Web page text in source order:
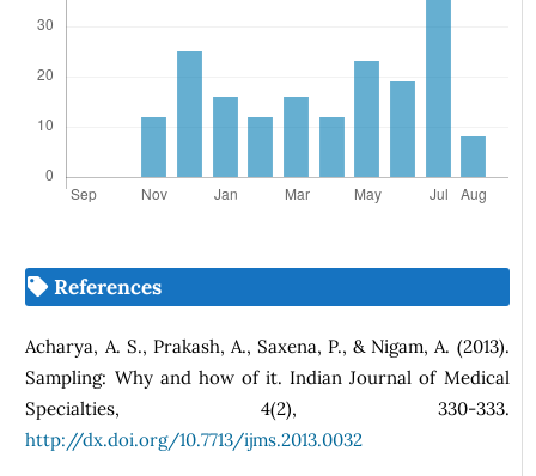
References
Acharya, A. S., Prakash, A., Saxena, P., & Nigam, A. (2013).
Sampling: Why and how of it. Indian Journal of Medical
Specialties, 4(2), 330-333.
http://dx.doi.org/10.7713/ijms.2013.0032